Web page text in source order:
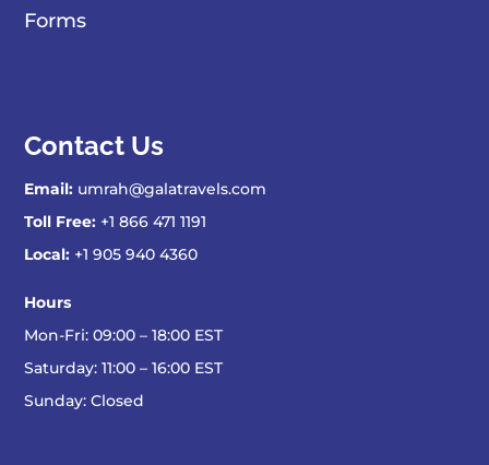
Forms
Contact Us
Email: umrah@galatravels.com
Toll Free: +1 866 471 1191
Local: +1 905 940 4360
Hours
Mon-Fri: 09:00 – 18:00 EST
Saturday: 11:00 – 16:00 EST
Sunday: Closed